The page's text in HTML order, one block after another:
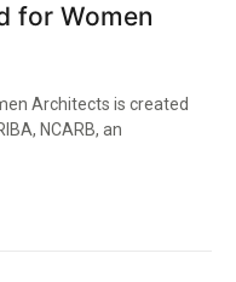
for Women
Architects is created
NCARB, an